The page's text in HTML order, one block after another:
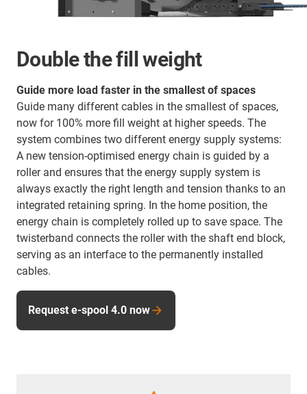
Double the fill weight
Guide more load faster in the smallest of spaces
Guide many different cables in the smallest of spaces,
now for 100% more fill weight at higher speeds. The
system combines two different energy supply systems:
A new tension-optimised energy chain is guided by a
roller and ensures that the energy supply system is
always exactly the right length and tension thanks to an
integrated retaining spring. In the home position, the
energy chain is completely rolled up to save space. The
twisterband connects the roller with the shaft end block,
serving as an interface to the permanently installed
cables.
Request e-spool 4.0 now